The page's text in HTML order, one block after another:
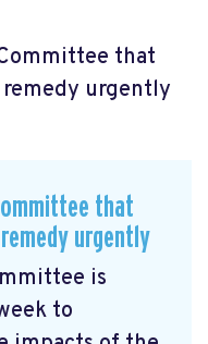
that
remedy urgently
that
urgently
is
to